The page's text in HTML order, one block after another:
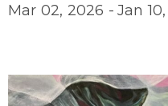
Mar 02, 2026 - Jan